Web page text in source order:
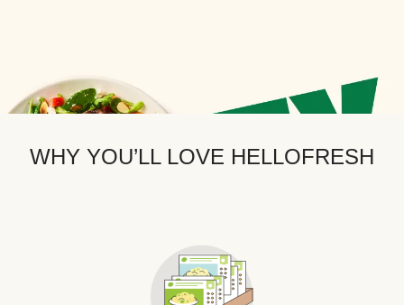
WHY YOU’LL LOVE HELLOFRESH